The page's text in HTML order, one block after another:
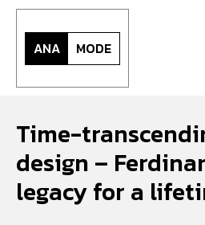
ANA MODE
Time-
design –
legacy for a